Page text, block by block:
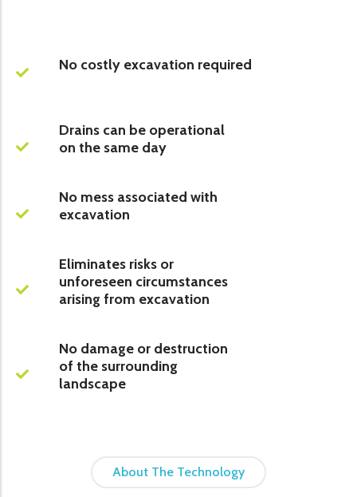
No costly excavation required
Drains can be operational
on the same day
No mess associated with
excavation
Eliminates risks or
unforeseen circumstances
arising from excavation
No damage or destruction
of the surrounding
landscape
About The Technology